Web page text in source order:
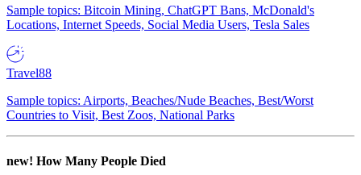
Sample topics: Bitcoin Mining, ChatGPT Bans, McDonald's
Locations, Internet Speeds, Social Media Users, Tesla Sales
Travel88
Sample topics: Airports, Beaches/Nude Beaches, Best/Worst
Countries to Visit, Best Zoos, National Parks
new! How Many People Died